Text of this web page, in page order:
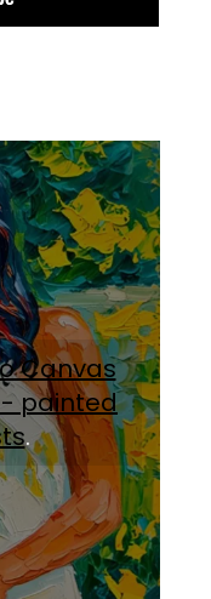
Canvas
painted
.